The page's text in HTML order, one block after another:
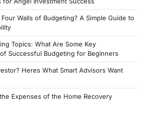
Walls of Budgeting? A Simple Guide to
Topics: What Are Some Key
Successful Budgeting for Beginners
Heres What Smart Advisors Want
Expenses of the Home Recovery